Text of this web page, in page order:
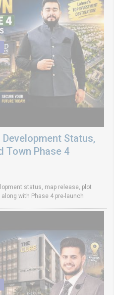
Status,
Town Phase 4
status, map release, plot
with Phase 4 pre-launch